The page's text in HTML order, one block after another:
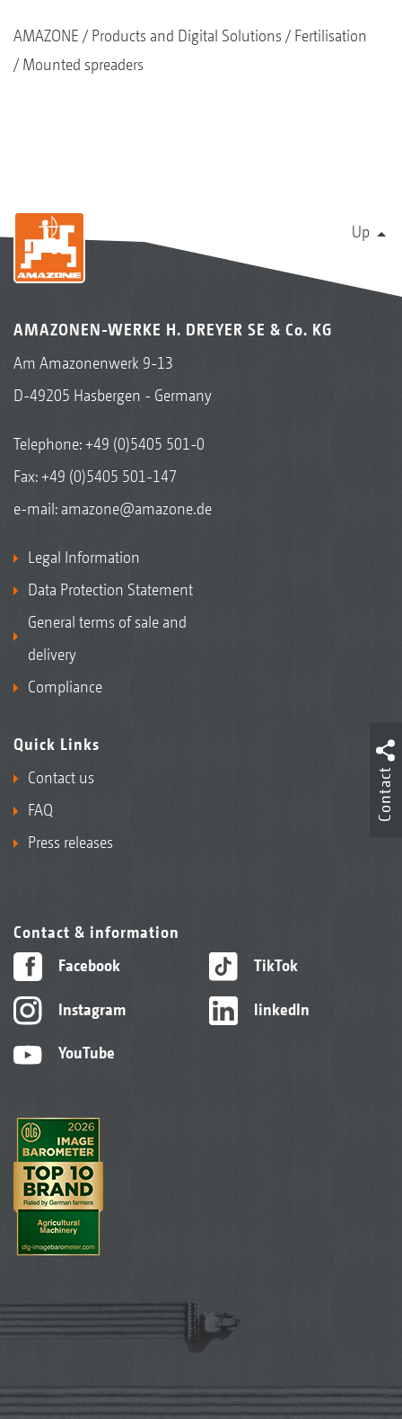
AMAZONE Products and Digital Solutions
Fertilisation
Mounted spreaders
Up
AMAZONEN-WERKE H. DREYER SE & Co. KG
Am Amazonenwerk 9-13
D-49205 Hasbergen - Germany
Telephone:+49 (0)5405 501-0
Fax: +49 (0)5405 501-147
e-mail: amazone@amazone.de
Legal Information
Data Protection Statement
General terms of sale and
delivery
Compliance
Quick Links
Contact us
FAQ
Press releases
Contact & information
Facebook
Instagram
YouTube
TikTok
linkedIn
Contact